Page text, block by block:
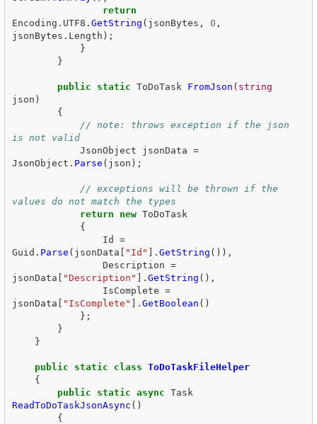
return
Encoding . UTF8 . GetString ( jsonBytes , 0 ,
jsonBytes . Length );
}
}
public static ToDoTask FromJson ( string
json )
{
// note: throws exception if the json
is not valid
JsonObject
jsonData =
JsonObject . Parse ( json );
// exceptions will be thrown if the
values do not match the types
return
new ToDoTask
{
Id
=
Guid . Parse ( jsonData [ "Id" ]. GetString ()),
Description =
jsonData [ "Description" ]. GetString (),
IsComplete =
jsonData [ "IsComplete" ]. GetBoolean ()
};
}
}
public static class ToDoTaskFileHelper
{
public
static async Task
ReadToDoTaskJsonAsync ()
{